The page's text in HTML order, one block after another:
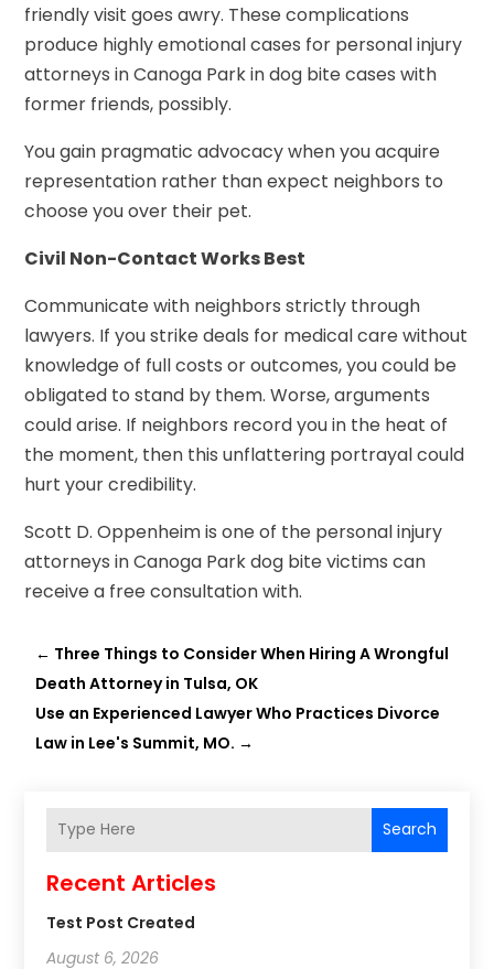
friendly visit goes awry. These complications
produce highly emotional cases for personal injury
attorneys in Canoga Park in dog bite cases with
former friends, possibly.
You gain pragmatic advocacy when you acquire
representation rather than expect neighbors to
choose you over their pet.
Civil Non-Contact Works Best
Communicate with neighbors strictly through
lawyers. If you strike deals for medical care without
knowledge of full costs or outcomes, you could be
obligated to stand by them. Worse, arguments
could arise. If neighbors record you in the heat of
the moment, then this unflattering portrayal could
hurt your credibility.
Scott D. Oppenheim is one of the personal injury
attorneys in Canoga Park dog bite victims can
receive a free consultation with.
← Three Things to Consider When Hiring A Wrongful
Death Attorney in Tulsa, OK
Use an Experienced Lawyer Who Practices Divorce
Law in Lee's Summit, MO. →
Search
Recent Articles
Test Post Created
August 6, 2026